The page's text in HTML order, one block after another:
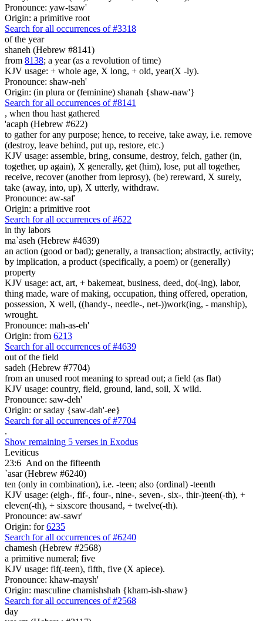
Pronounce: yaw-tsaw'
Origin: a primitive root
Search for all occurrences of #3318
of the year
shaneh (Hebrew #8141)
from 8138; a year (as a revolution of time)
KJV usage: + whole age, X long, + old, year(X -ly).
Pronounce: shaw-neh'
Origin: (in plura or (feminine) shanah {shaw-naw'}
Search for all occurrences of #8141
, when thou hast gathered
'acaph (Hebrew #622)
to gather for any purpose; hence, to receive, take away, i.e. remove
(destroy, leave behind, put up, restore, etc.)
KJV usage: assemble, bring, consume, destroy, felch, gather (in,
together, up again), X generally, get (him), lose, put all together,
receive, recover (another from leprosy), (be) rereward, X surely,
take (away, into, up), X utterly, withdraw.
Pronounce: aw-saf'
Origin: a primitive root
Search for all occurrences of #622
in thy labors
ma`aseh (Hebrew #4639)
an action (good or bad); generally, a transaction; abstractly, activity;
by implication, a product (specifically, a poem) or (generally)
property
KJV usage: act, art, + bakemeat, business, deed, do(-ing), labor,
thing made, ware of making, occupation, thing offered, operation,
possession, X well, ((handy-, needle-, net-))work(ing, - manship),
wrought.
Pronounce: mah-as-eh'
Origin: from 6213
Search for all occurrences of #4639
out of the field
sadeh (Hebrew #7704)
from an unused root meaning to spread out; a field (as flat)
KJV usage: country, field, ground, land, soil, X wild.
Pronounce: saw-deh'
Origin: or saday {saw-dah'-ee}
Search for all occurrences of #7704
.
Show remaining 5 verses in Exodus
Leviticus
23:6 And on the fifteenth
`asar (Hebrew #6240)
ten (only in combination), i.e. -teen; also (ordinal) -teenth
KJV usage: (eigh-, fif-, four-, nine-, seven-, six-, thir-)teen(-th), +
eleven(-th), + sixscore thousand, + twelve(-th).
Pronounce: aw-sawr'
Origin: for6235
Search for all occurrences of #6240
chamesh (Hebrew #2568)
a primitive numeral; five
KJV usage: fif(-teen), fifth, five (X apiece).
Pronounce: khaw-maysh'
Origin: masculine chamishshah {kham-ish-shaw}
Search for all occurrences of #2568
day